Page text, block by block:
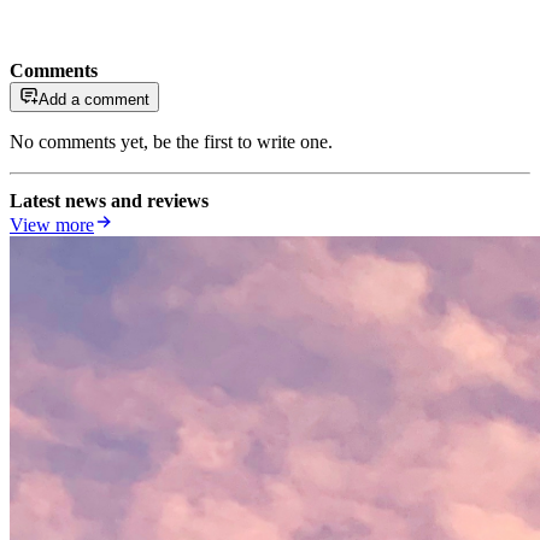
Comments
Add a comment
No comments yet, be the first to write one.
Latest news and reviews
View more